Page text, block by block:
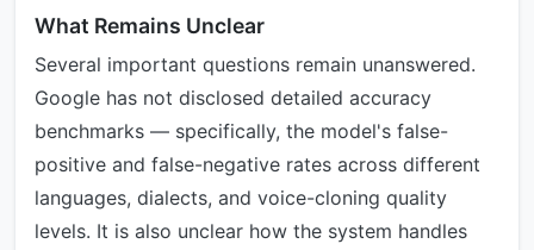
What Remains Unclear
Several important questions remain unanswered.
Google has not disclosed detailed accuracy
benchmarks — specifically, the model's false-
positive and false-negative rates across different
languages, dialects, and voice-cloning quality
levels. It is also unclear how the system handles